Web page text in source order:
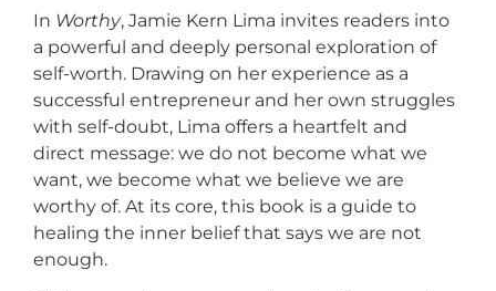
In Worthy, Jamie Kern Lima invites readers into
a powerful and deeply personal exploration of
self-worth. Drawing on her experience as a
successful entrepreneur and her own struggles
with self-doubt, Lima offers a heartfelt and
direct message: we do not become what we
want, we become what we believe we are
worthy of. At its core, this book is a guide to
healing the inner belief that says we are not
enough.